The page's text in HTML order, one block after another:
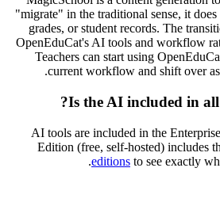
"migrate" in the traditional sense, it
grades, or student records. The
OpenEduCat's AI tools and workflow
Teachers can start using
current workflow and shift over
Is the AI included in
AI tools are included in the
Edition (free, self-hosted) includes
editions to see exactly